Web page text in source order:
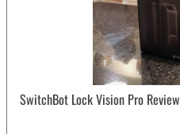
SwitchBot Lock Vision Pro Review